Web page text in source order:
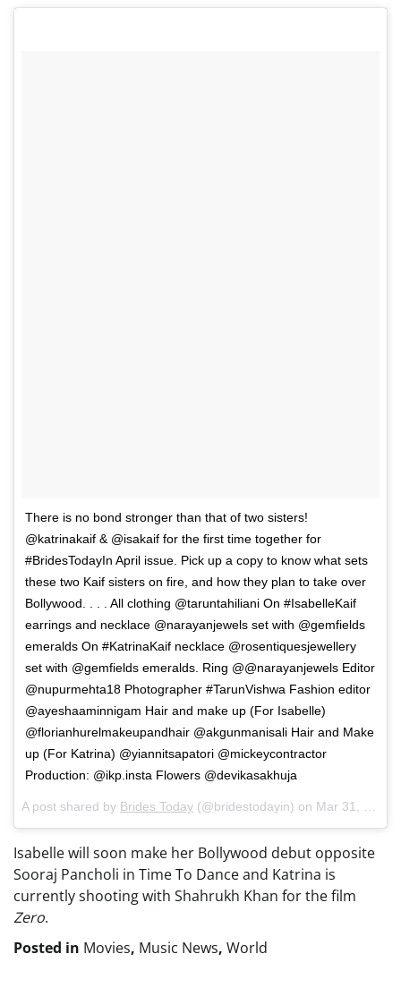
There is no bond stronger than that of two sisters!
@katrinakaif & @isakaif for the first time together for
#BridesTodayIn April issue. Pick up a copy to know what sets
these two Kaif sisters on fire, and how they plan to take over
Bollywood. . . . All clothing @taruntahiliani On #IsabelleKaif
earrings and necklace @narayanjewels set with @gemfields
emeralds On #KatrinaKaif necklace @rosentiquesjewellery
set with @gemfields emeralds. Ring @@narayanjewels Editor
@nupurmehta18 Photographer #TarunVishwa Fashion editor
@ayeshaaminnigam Hair and make up (For Isabelle)
@florianhurelmakeupandhair @akgunmanisali Hair and Make
up (For Katrina) @yiannitsapatori @mickeycontractor
Production: @ikp.insta Flowers @devikasakhuja
A post shared by Brides Today (@bridestodayin) on Mar 31, 2018 at 12:21am PDT
Isabelle will soon make her Bollywood debut opposite
Sooraj Pancholi in Time To Dance and Katrina is
currently shooting with Shahrukh Khan for the film
Zero.
Posted in Movies, Music News, World